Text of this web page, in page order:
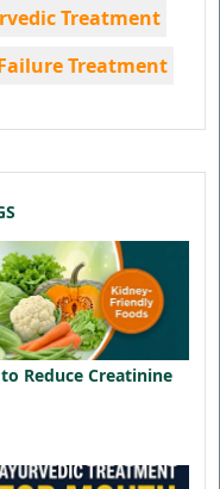
Treatment
Treatment
Reduce Creatinine